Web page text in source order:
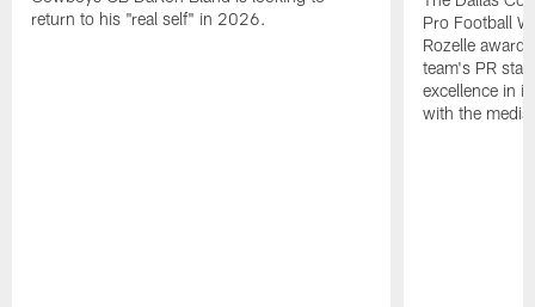
return to his "real self" in 2026.
Pro Football
Rozelle
team's PR
excellence in
with the media.